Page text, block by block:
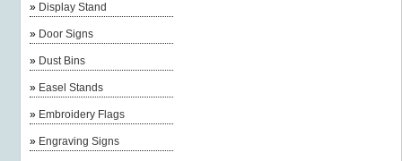
» Display Stand
» Door Signs
» Dust Bins
» Easel Stands
» Embroidery Flags
» Engraving Signs